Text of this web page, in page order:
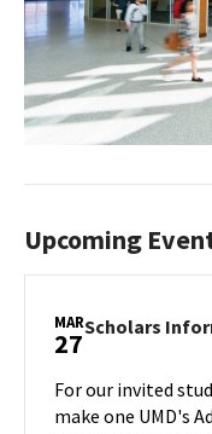
Upcoming
MAR
27Scholars
For our invited
make one UMD's